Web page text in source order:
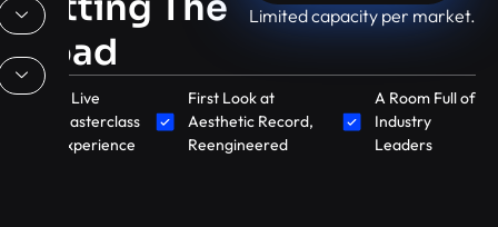
Road
Limited capacity per market.
A Live
Masterclass
Experience
First Look at
Aesthetic Record,
Reengineered
A Room Full of
Industry
Leaders